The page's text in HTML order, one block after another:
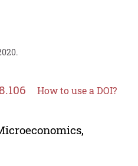
How to use a DOI?